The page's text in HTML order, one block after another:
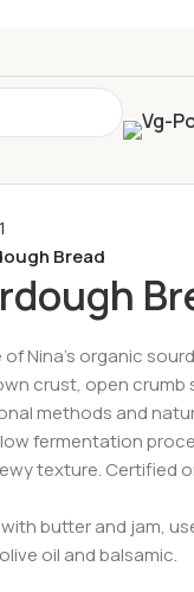
Bread
Nina’s organic
crust, open
methods and
fermentation
texture. Certified
butter and jam,
oil and balsamic.